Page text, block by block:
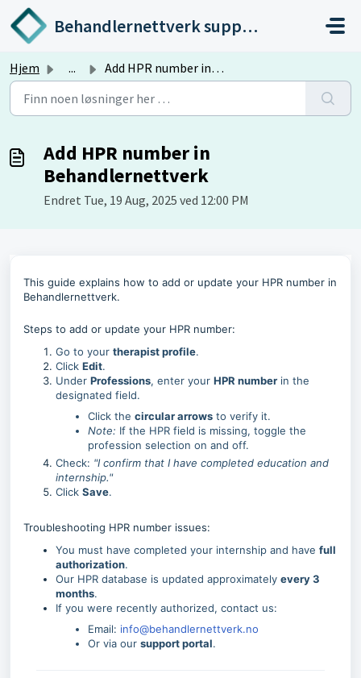
Gå til hovedinnhold
Behandlernettverk support
Hjem ... Add HPR number in Behandlernettverk
Add HPR number in
Behandlernettverk
Endret Tue, 19 Aug, 2025 ved 12:00 PM
This guide explains how to add or update your HPR number in
Behandlernettverk.
Steps to add or update your HPR number:
Go to your therapist profile.
Click Edit.
Under Professions, enter your HPR number in the
designated field.
Click the circular arrows to verify it.
Note: If the HPR field is missing, toggle the
profession selection on and off.
Check: "I confirm that I have completed education and
internship."
Click Save.
Troubleshooting HPR number issues:
You must have completed your internship and have full
authorization.
Our HPR database is updated approximately every 3
months.
If you were recently authorized, contact us:
Email: info@behandlernettverk.no
Or via our support portal.